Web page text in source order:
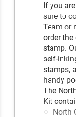
If you
sure to
Team or
order the
stamp.
self-
stamps,
handy
The
Kit
North